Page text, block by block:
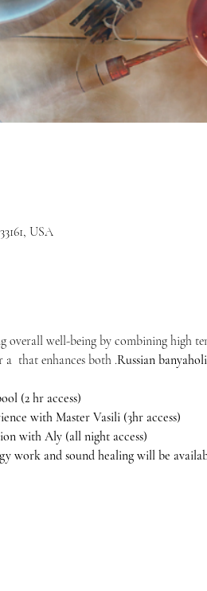
USA
well-being by combining high
a that enhances both .Russian banya
(2 hr access)
with Master Vasili (3hr access)
with Aly (all night access)
work and sound healing will be